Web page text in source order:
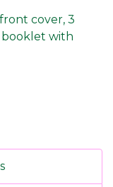
cover, 3
booklet with